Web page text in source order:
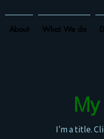
About What We do
I'm a title.